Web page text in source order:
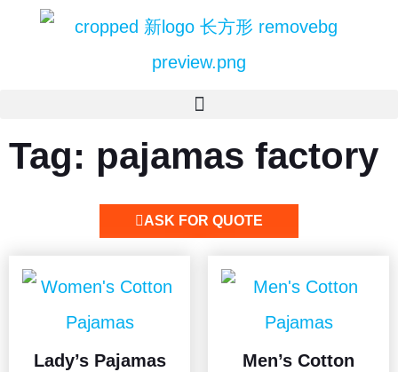
Tag: pajamas factory
ASK FOR QUOTE
Lady’s Pajamas
Men’s Cotton